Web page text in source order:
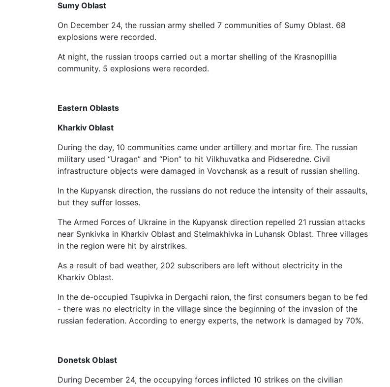
Sumy Oblast
On December 24, the russian army shelled 7 communities of Sumy Oblast. 68
explosions were recorded.
At night, the russian troops carried out a mortar shelling of the Krasnopillia
community. 5 explosions were recorded.
Eastern Oblasts
Kharkiv Oblast
During the day, 10 communities came under artillery and mortar fire. The russian
military used “Uragan” and “Pion” to hit Vilkhuvatka and Pidseredne. Civil
infrastructure objects were damaged in Vovchansk as a result of russian shelling.
In the Kupyansk direction, the russians do not reduce the intensity of their assaults,
but they suffer losses.
The Armed Forces of Ukraine in the Kupyansk direction repelled 21 russian attacks
near Synkivka in Kharkiv Oblast and Stelmakhivka in Luhansk Oblast. Three villages
in the region were hit by airstrikes.
As a result of bad weather, 202 subscribers are left without electricity in the
Kharkiv Oblast.
In the de-occupied Tsupivka in Dergachi raion, the first consumers began to be fed
- there was no electricity in the village since the beginning of the invasion of the
russian federation. According to energy experts, the network is damaged by 70%.
Donetsk Oblast
During December 24, the occupying forces inflicted 10 strikes on the civilian